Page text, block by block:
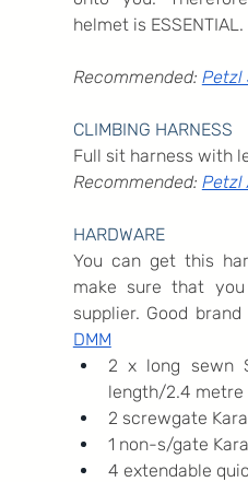
helmet is ESSENTIAL.
Recommended: Petzl
CLIMBING HARNESS
Full sit harness with
Recommended: Petzl
HARDWARE
You can get this
make sure that
supplier. Good
DMM
2 x long sewn
length/2.4
2 screwgate
1 non-s/gate
4 extendable